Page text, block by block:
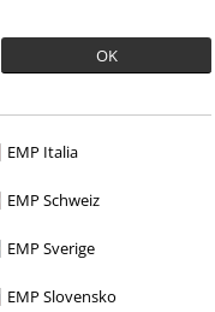
OK
EMP Italia
EMP Schweiz
EMP Sverige
EMP Slovensko